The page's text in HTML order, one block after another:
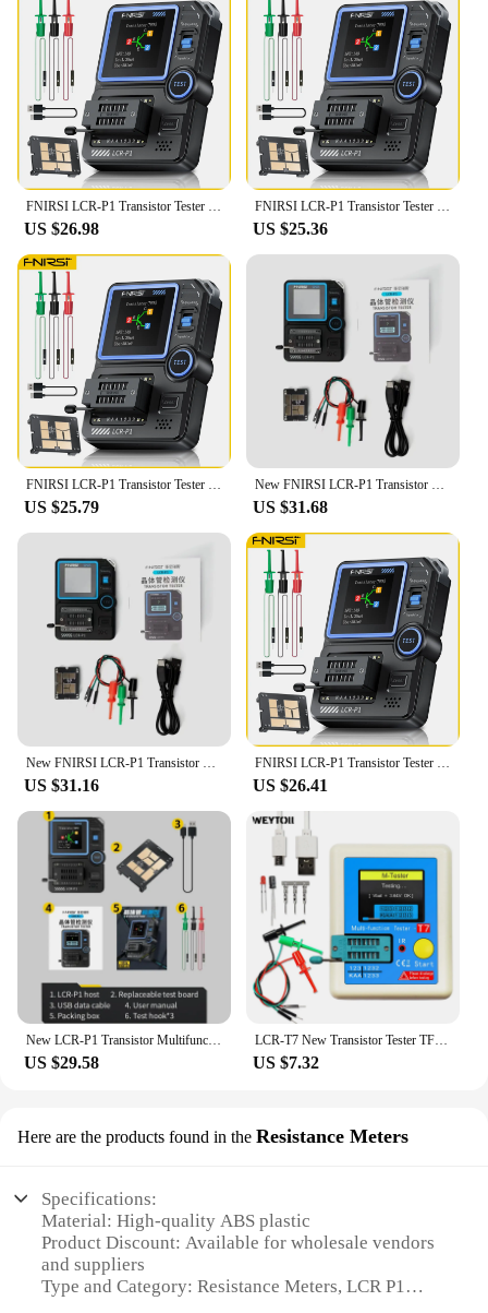
US $26.98 US $25.36
US $25.79 US $31.68
US $31.16 US $26.41
New LCR-P1 Transistor MultifunctionTester Multimeter Diode Triode Capacitance Resistance Meter ESR MOSFET IR Anti-burn
US $29.58
LCR-T7 New Transistor Tester TFT Diode Triode Capacitance Meter LCR ESR Meter NPN PNP MOSFET IR Multifunction Tester Multimeter
US $7.32
Here are the products found in the Resistance Meters
Specifications:
Material: High-quality ABS plastic
Product Discount: Available for wholesale vendors
and suppliers
Type and Category: Resistance Meters, LCR P1